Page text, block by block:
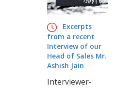
Excerpts
from a recent
Interview of our
Head of Sales Mr.
Ashish Jain
Interviewer-